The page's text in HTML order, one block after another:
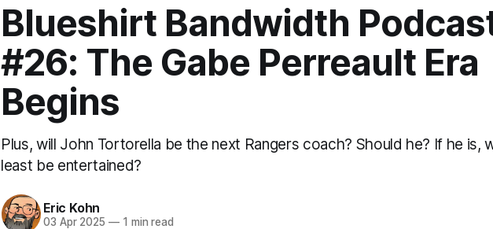
Blueshirt Bandwidth
#26: The Gabe Perreault Era
Begins
Plus, will John Tortorella be the next Rangers coach? Should he? If he is,
least be entertained?
Eric Kohn
03 Apr 2025 —1 min read